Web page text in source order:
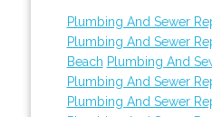
Plumbing And Sewer
Plumbing And Sewer
Beach Plumbing And
Plumbing And Sewer
Plumbing And Sewer